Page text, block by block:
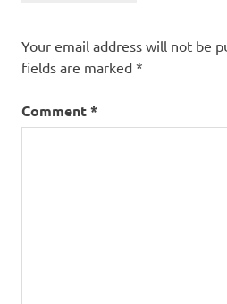
Your email address will not be
fields are marked *
Comment*